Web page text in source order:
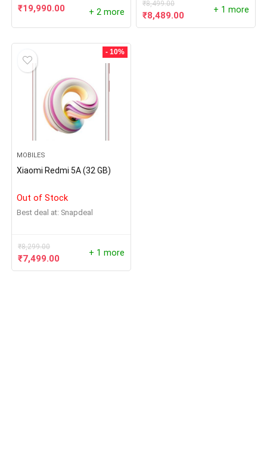
₹19,990.00 + 2 more
₹8,499.00
₹8,489.00
+ 1 more
- 10%
MOBILES
Xiaomi Redmi 5A (32 GB)
Out of Stock
Best deal at: Snapdeal
₹8,299.00
₹7,499.00
+ 1 more